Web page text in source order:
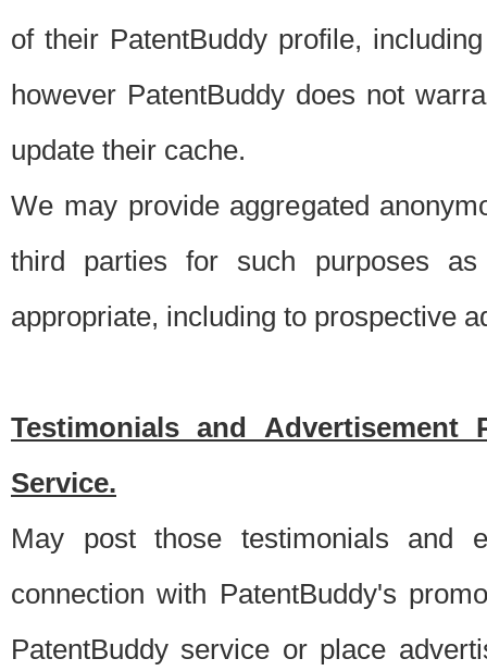
of their PatentBuddy profile,
however PatentBuddy does not
update their cache.
We may provide aggregated
third parties for such purposes
appropriate, including to prospective
Testimonials and Advertisement
Service.
May post those testimonials and
connection with PatentBuddy's
PatentBuddy service or place